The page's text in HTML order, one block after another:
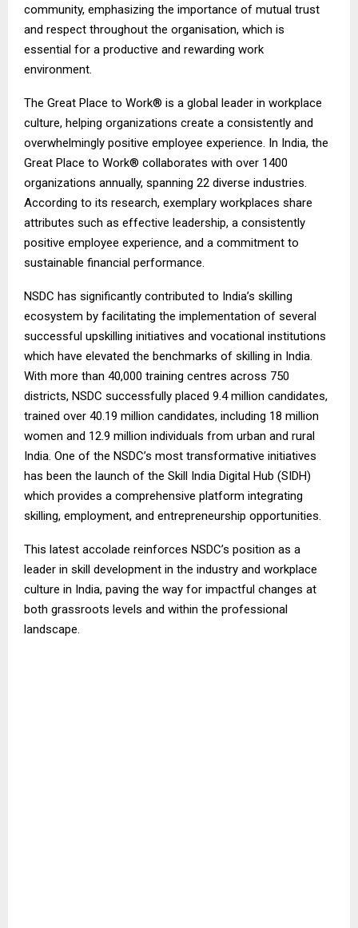
community, emphasizing the importance of mutual trust
and respect throughout the organisation, which is
essential for a productive and rewarding work
environment.
The Great Place to Work® is a global leader in workplace
culture, helping organizations create a consistently and
overwhelmingly positive employee experience. In India, the
Great Place to Work® collaborates with over 1400
organizations annually, spanning 22 diverse industries.
According to its research, exemplary workplaces share
attributes such as effective leadership, a consistently
positive employee experience, and a commitment to
sustainable financial performance.
NSDC has significantly contributed to India’s skilling
ecosystem by facilitating the implementation of several
successful upskilling initiatives and vocational institutions
which have elevated the benchmarks of skilling in India.
With more than 40,000 training centres across 750
districts, NSDC successfully placed 9.4 million candidates,
trained over 40.19 million candidates, including 18 million
women and 12.9 million individuals from urban and rural
India. One of the NSDC’s most transformative initiatives
has been the launch of the Skill India Digital Hub (SIDH)
which provides a comprehensive platform integrating
skilling, employment, and entrepreneurship opportunities.
This latest accolade reinforces NSDC’s position as a
leader in skill development in the industry and workplace
culture in India, paving the way for impactful changes at
both grassroots levels and within the professional
landscape.